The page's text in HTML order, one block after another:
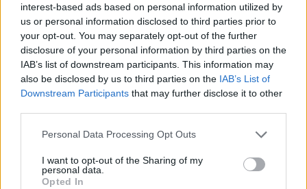
interest-based ads based on personal information utilized by
us or personal information disclosed to third parties prior to
your opt-out. You may separately opt-out of the further
disclosure of your personal information by third parties on the
IAB’s list of downstream participants. This information may
also be disclosed by us to third parties on the IAB’s List of
Downstream Participants that may further disclose it to other
Personal Data Processing Opt Outs
I want to opt-out of the Sharing of my
personal data.
Opted In
Miso, pecorino and
Squash and stilton tart